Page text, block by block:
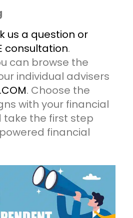
us a question or
consultation.
can browse the
individual advisers
. Choose the
with your financial
the first step
financial